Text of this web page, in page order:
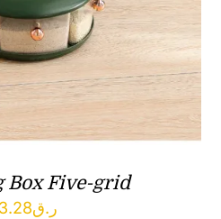
Box Five-grid
ر.ق